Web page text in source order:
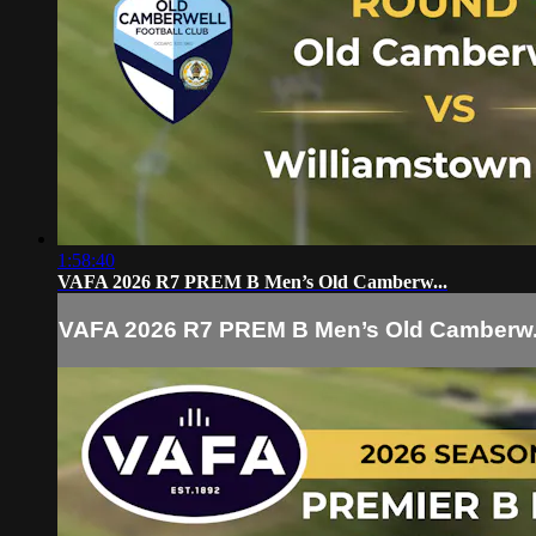
1:58:40
VAFA 2026 R7 PREM B Men’s Old Camberw...
VAFA 2026 R7 PREM B Men’s Old